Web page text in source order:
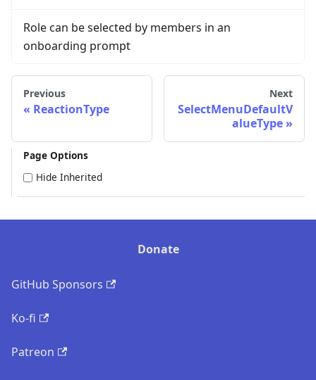
Role can be selected by members in an
onboarding prompt
Previous
ReactionType
Next
SelectMenuDefaultV
alueType
Page Options
Hide Inherited
Donate
GitHub Sponsors
Ko-fi
Patreon